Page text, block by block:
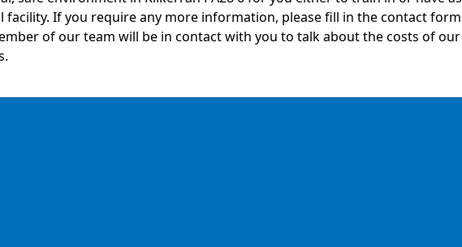
facility. If you require any more information, please fill in the contact form
of our team will be in contact with you to talk about the costs of our